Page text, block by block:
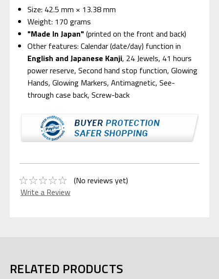
Size: 42.5 mm × 13.38 mm
Weight: 170 grams
"Made In Japan" (printed on the front and back)
Other features: Calendar (date/day) function in
English and Japanese Kanji, 24 Jewels, 41 hours
power reserve, Second hand stop function, Glowing
Hands, Glowing Markers, Antimagnetic, See-
through case back, Screw-back
(No reviews yet)
Write a Review
RELATED PRODUCTS